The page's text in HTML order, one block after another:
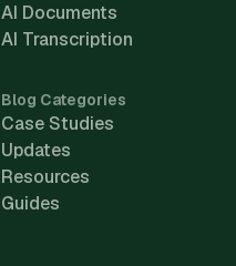
AI Documents
AI Transcription
Blog Categories
Case Studies
Updates
Resources
Guides